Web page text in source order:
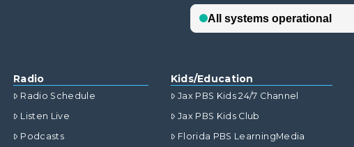
Radio
Radio Schedule
Listen Live
Podcasts
Kids/Education
Jax PBS Kids 24/7 Channel
Jax PBS Kids Club
Florida PBS LearningMedia